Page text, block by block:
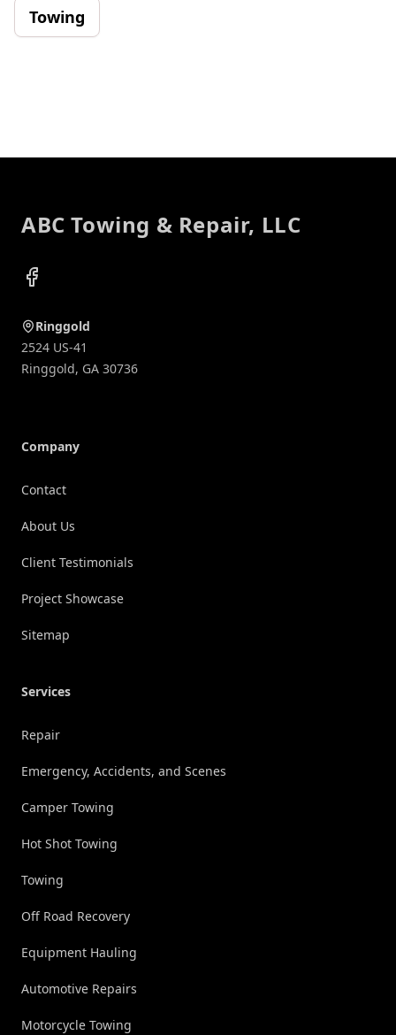
Towing
ABC Towing & Repair, LLC
Facebook
Ringgold
2524 US-41
Ringgold, GA 30736
Company
Contact
About Us
Client Testimonials
Project Showcase
Sitemap
Services
Repair
Emergency, Accidents, and Scenes
Camper Towing
Hot Shot Towing
Towing
Off Road Recovery
Equipment Hauling
Automotive Repairs
Motorcycle Towing